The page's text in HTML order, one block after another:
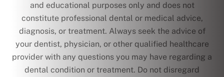
and educational purposes only and does not
constitute professional dental or medical advice,
diagnosis, or treatment. Always seek the advice of
your dentist, physician, or other qualified healthcare
provider with any questions you may have regarding a
dental condition or treatment. Do not disregard